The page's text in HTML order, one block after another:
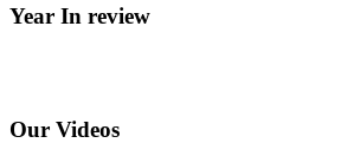
Year In review
Our Videos